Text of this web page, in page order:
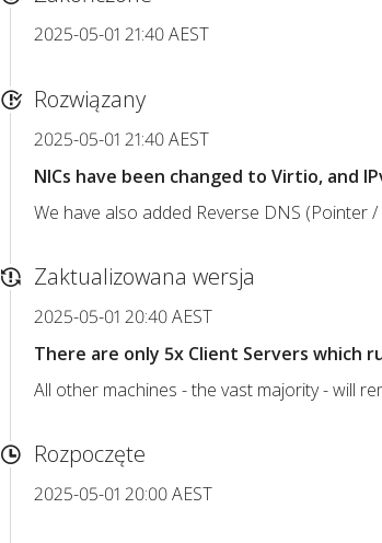
2025-05-01 21:40 AEST
Rozwiązany
2025-05-01 21:40 AEST
NICs have been changed to Virtio, and
We have also added Reverse DNS (Pointer
Zaktualizowana wersja
2025-05-01 20:40 AEST
There are only 5x Client Servers which
All other machines - the vast majority - will
Rozpoczęte
2025-05-01 20:00 AEST